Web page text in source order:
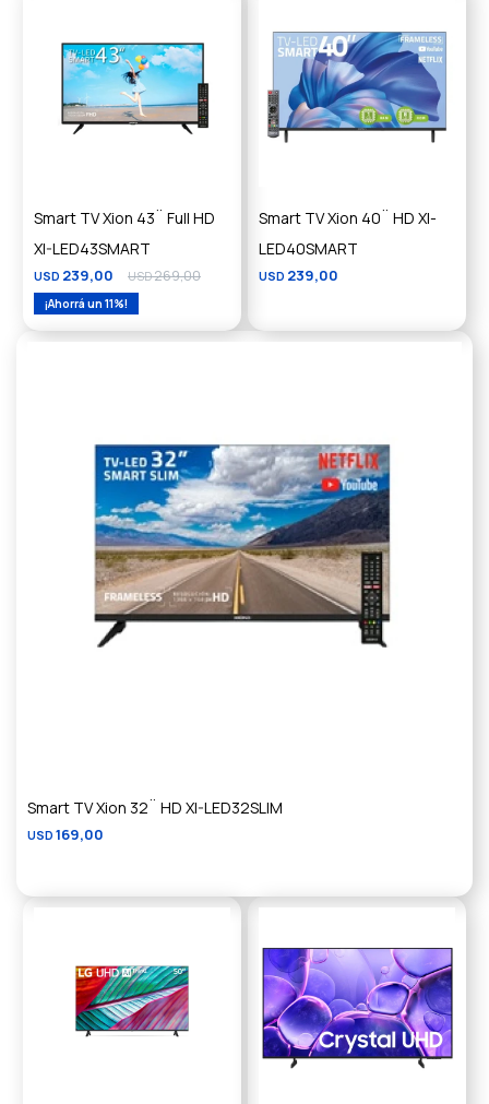
Smart TV Xion 43¨ Full HD
XI-LED43SMART
USD 239,00 USD269,00
11
Smart TV Xion 40¨ HD XI-
LED40SMART
USD 239,00
Smart TV Xion 32¨ HD XI-LED32SLIM
USD 169,00